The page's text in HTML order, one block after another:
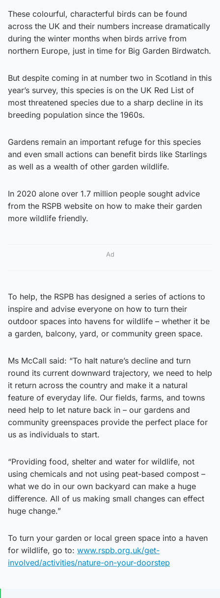
These colourful, characterful birds can be found
across the UK and their numbers increase dramatically
during the winter months when birds arrive from
northern Europe, just in time for Big Garden Birdwatch.
But despite coming in at number two in Scotland in this
year’s survey, this species is on the UK Red List of
most threatened species due to a sharp decline in its
breeding population since the 1960s.
Gardens remain an important refuge for this species
and even small actions can benefit birds like Starlings
as well as a wealth of other garden wildlife.
In 2020 alone over 1.7 million people sought advice
from the RSPB website on how to make their garden
more wildlife friendly.
Ad
To help, the RSPB has designed a series of actions to
inspire and advise everyone on how to turn their
outdoor spaces into havens for wildlife – whether it be
a garden, balcony, yard, or community green space.
Ms McCall said: “To halt nature’s decline and turn
round its current downward trajectory, we need to help
it return across the country and make it a natural
feature of everyday life. Our fields, farms, and towns
need help to let nature back in – our gardens and
community greenspaces provide the perfect place for
us as individuals to start.
“Providing food, shelter and water for wildlife, not
using chemicals and not using peat-based compost –
what we do in our own backyard can make a huge
difference. All of us making small changes can effect
huge change.”
To turn your garden or local green space into a haven
for wildlife, go to: www.rspb.org.uk/get-
involved/activities/nature-on-your-doorstep